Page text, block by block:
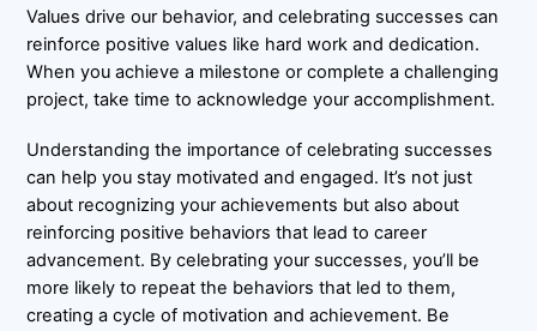
Values drive our behavior, and celebrating successes can
reinforce positive values like hard work and dedication.
When you achieve a milestone or complete a challenging
project, take time to acknowledge your accomplishment.
Understanding the importance of celebrating successes
can help you stay motivated and engaged. It’s not just
about recognizing your achievements but also about
reinforcing positive behaviors that lead to career
advancement. By celebrating your successes, you’ll be
more likely to repeat the behaviors that led to them,
creating a cycle of motivation and achievement. Be